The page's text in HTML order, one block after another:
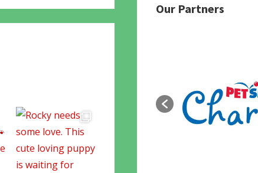
Our Partners